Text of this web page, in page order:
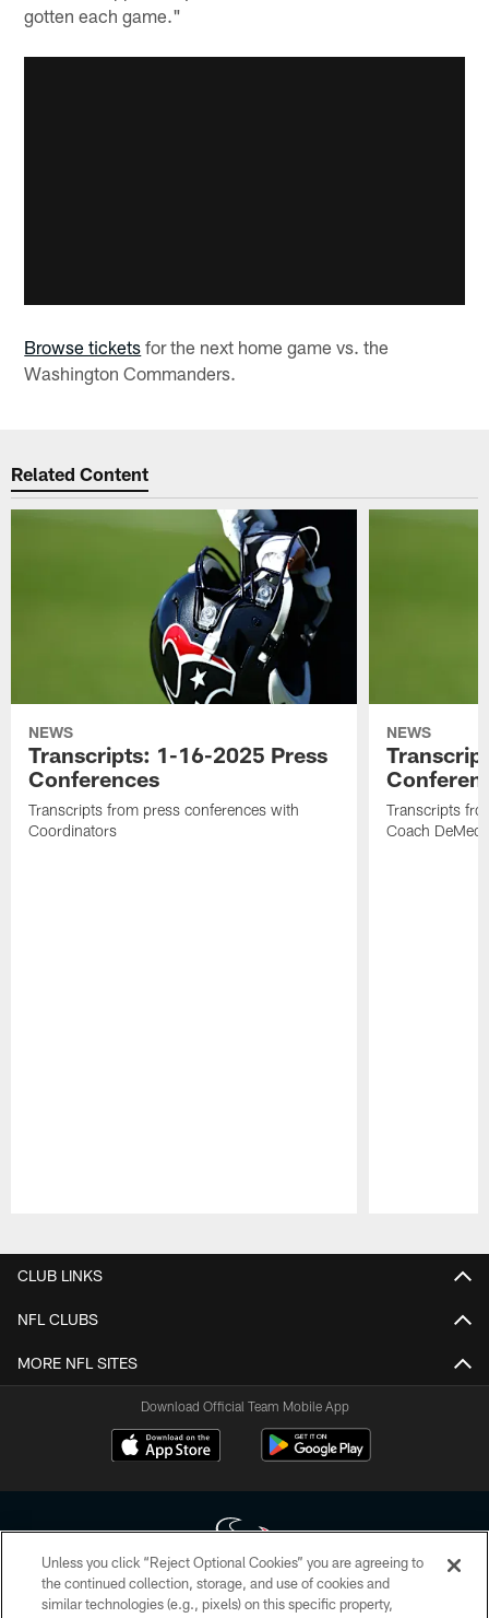
gotten each game."
Browse tickets for the next home game vs. the
Washington Commanders.
Related Content
NEWS
Transcripts: 1-16-2025 Press
Conferences
Transcripts from press conferences with
Coordinators
NEWS
Transcripts
Coach
CLUB LINKS
NFL CLUBS
MORE NFL SITES
Download Official Team Mobile App
Copyright © 2026 Houston Texans. All rights reserved. No portion of
Unless you click “Reject Optional Cookies” you are agreeing to
the continued collection, storage, and use of cookies and
similar technologies (e.g., pixels) on this specific property,